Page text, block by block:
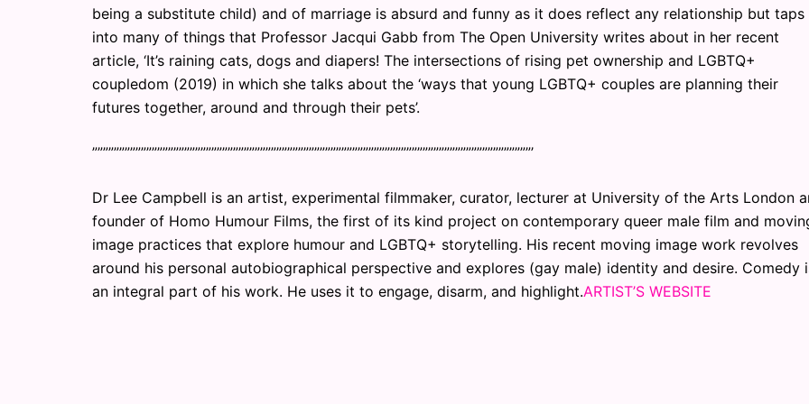
being a substitute child) and of marriage is absurd and funny as it does reflect any relationship but taps
into many of things that Professor Jacqui Gabb from The Open University writes about in her recent
article, ‘It’s raining cats, dogs and diapers! The intersections of rising pet ownership and LGBTQ+
coupledom (2019) in which she talks about the ‘ways that young LGBTQ+ couples are planning their
futures together, around and through their pets’.
”””””””””””””””””””””””””””””””””””””””””””””””””””””””””””””””””””””””””””””””””’
Dr Lee Campbell is an artist, experimental filmmaker, curator, lecturer at University of the Arts London
founder of Homo Humour Films, the first of its kind project on contemporary queer male film and
image practices that explore humour and LGBTQ+ storytelling. His recent moving image work revolves
around his personal autobiographical perspective and explores (gay male) identity and desire. Comedy
an integral part of his work. He uses it to engage, disarm, and highlight.ARTIST’S WEBSITE